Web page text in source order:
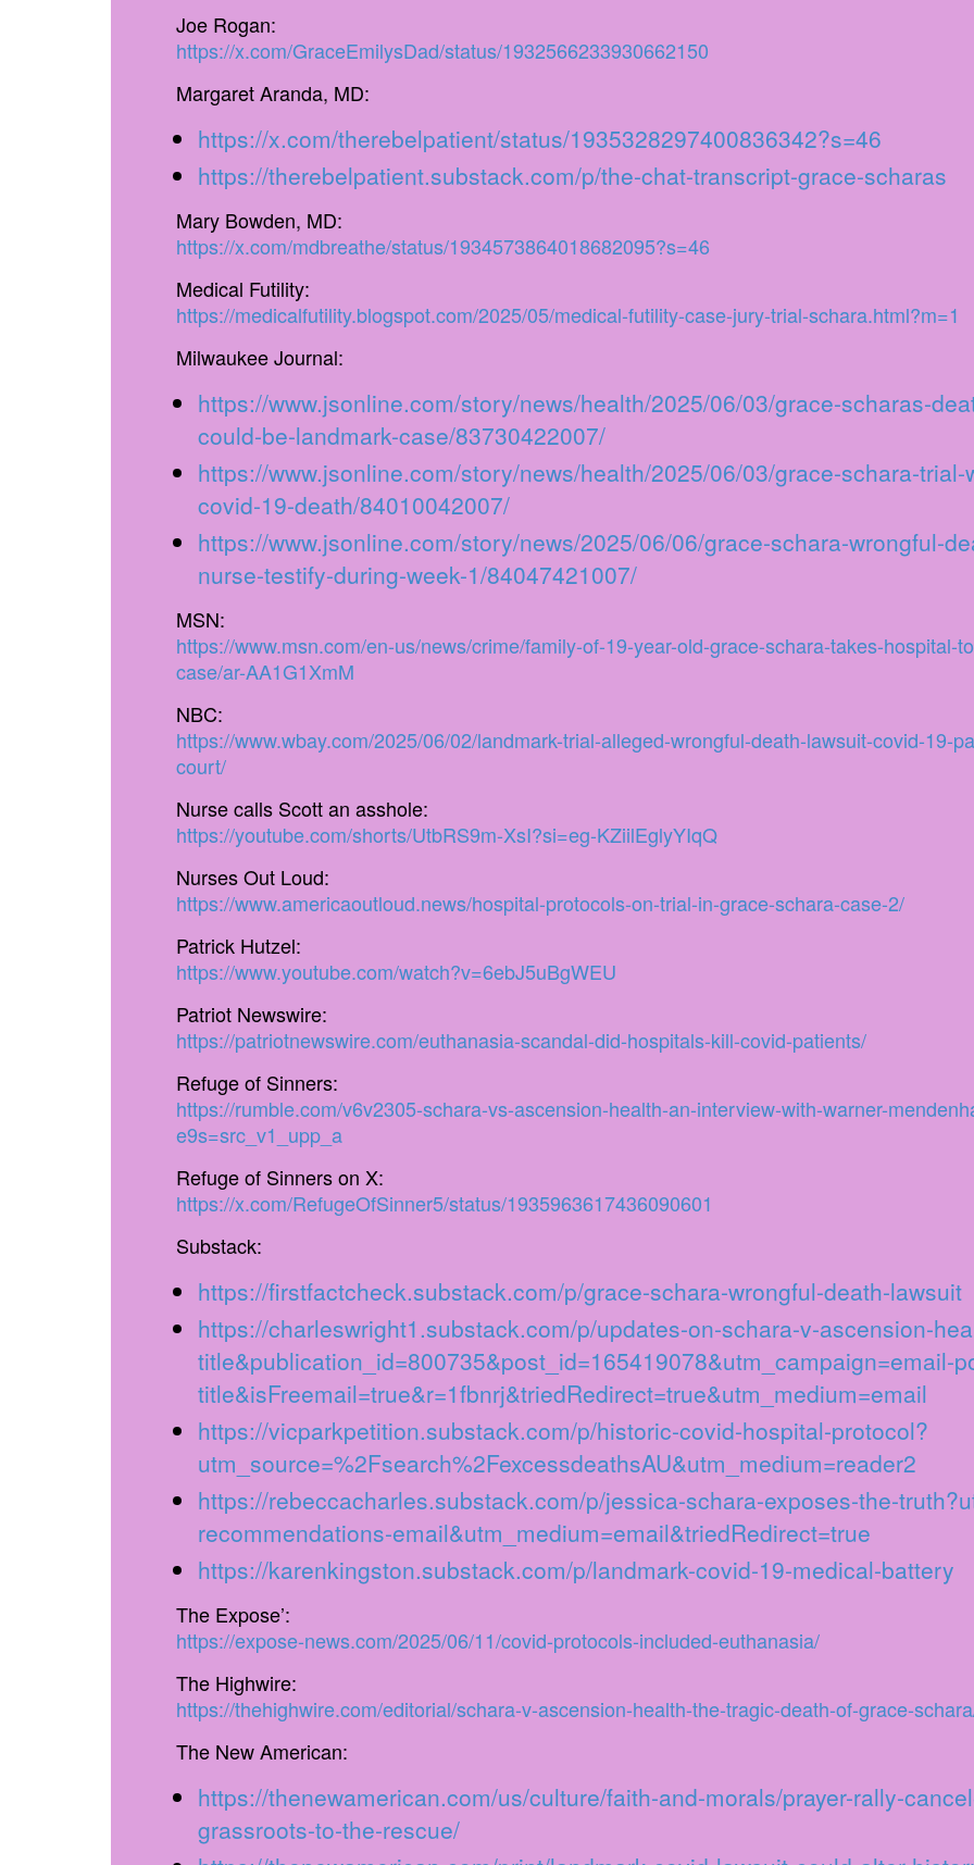
Joe Rogan:
https://x.com/GraceEmilysDad/status/1932566233930662150
Margaret Aranda, MD:
https://x.com/therebelpatient/status/1935328297400836342?s=46
https://therebelpatient.substack.com/p/the-chat-transcript-grace-scharas
Mary Bowden, MD:
https://x.com/mdbreathe/status/1934573864018682095?s=46
Medical Futility:
https://medicalfutility.blogspot.com/2025/05/medical-futility-case-jury-trial-schara.html?m=1
Milwaukee Journal:
https://www.jsonline.com/story/news/health/2025/06/03/grace-scharas-
could-be-landmark-case/83730422007/
https://www.jsonline.com/story/news/health/2025/06/03/grace-schara-
covid-19-death/84010042007/
https://www.jsonline.com/story/news/2025/06/06/grace-schara-wrongful-
nurse-testify-during-week-1/84047421007/
MSN:
https://www.msn.com/en-us/news/crime/family-of-19-year-old-grace-schara-takes-hospital-
case/ar-AA1G1XmM
NBC:
https://www.wbay.com/2025/06/02/landmark-trial-alleged-wrongful-death-lawsuit-covid-19-
court/
Nurse calls Scott an asshole:
https://youtube.com/shorts/UtbRS9m-XsI?si=eg-KZiilEglyYIqQ
Nurses Out Loud:
https://www.americaoutloud.news/hospital-protocols-on-trial-in-grace-schara-case-2/
Patrick Hutzel:
https://www.youtube.com/watch?v=6ebJ5uBgWEU
Patriot Newswire:
https://patriotnewswire.com/euthanasia-scandal-did-hospitals-kill-covid-patients/
Refuge of Sinners:
https://rumble.com/v6v2305-schara-vs-ascension-health-an-interview-with-warner-
e9s=src_v1_upp_a
Refuge of Sinners on X:
https://x.com/RefugeOfSinner5/status/1935963617436090601
Substack:
https://firstfactcheck.substack.com/p/grace-schara-wrongful-death-lawsuit
https://charleswright1.substack.com/p/updates-on-schara-v-ascension-
title&publication_id=800735&post_id=165419078&utm_campaign=email-
title&isFreemail=true&r=1fbnrj&triedRedirect=true&utm_medium=email
https://vicparkpetition.substack.com/p/historic-covid-hospital-protocol?
utm_source=%2Fsearch%2FexcessdeathsAU&utm_medium=reader2
https://rebeccacharles.substack.com/p/jessica-schara-exposes-the-
recommendations-email&utm_medium=email&triedRedirect=true
https://karenkingston.substack.com/p/landmark-covid-19-medical-battery
The Expose’:
https://expose-news.com/2025/06/11/covid-protocols-included-euthanasia/
The Highwire:
https://thehighwire.com/editorial/schara-v-ascension-health-the-tragic-death-of-grace-
The New American:
https://thenewamerican.com/us/culture/faith-and-morals/prayer-rally-
grassroots-to-the-rescue/